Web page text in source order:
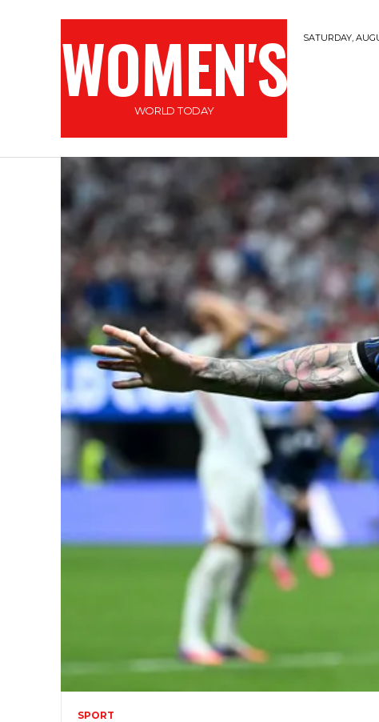
WOMEN'S
WORLD TODAY
SATURDAY,
SPORT